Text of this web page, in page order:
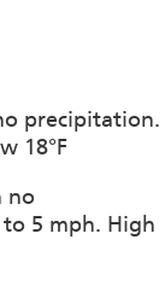
precipitation.
18°F
no
5 mph. High